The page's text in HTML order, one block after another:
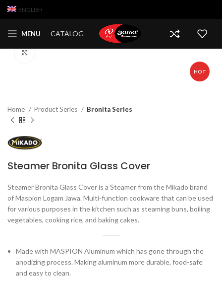
ENGLISH
MENU CATALOG
HOT
Home Product Series Bronita Series
Steamer Bronita Glass Cover
Steamer Bronita Glass Cover is a Steamer from the Mikado brand
of Maspion Logam Jawa. Multi-function cookware that can be used
for various purposes in the kitchen such as steaming buns, boiling
vegetables, cooking rice, and baking cakes.
Made with MASPION Aluminum which has gone through the
anodizing process. Making aluminum more durable, food-safe
and easy to clean.